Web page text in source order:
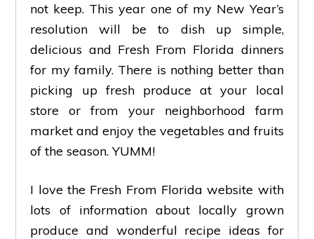
not keep. This year one of my New Year’s
resolution will be to dish up simple,
delicious and Fresh From Florida dinners
for my family. There is nothing better than
picking up fresh produce at your local
store or from your neighborhood farm
market and enjoy the vegetables and fruits
of the season. YUMM!
I love the Fresh From Florida website with
lots of information about locally grown
produce and wonderful recipe ideas for